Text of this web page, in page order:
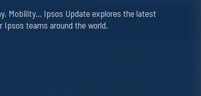
Mobility… Ipsos Update explores the latest
teams around the world.